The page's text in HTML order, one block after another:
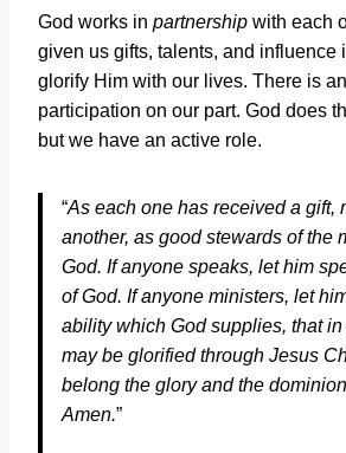
God works in partnership with each
given us gifts, talents, and influence
glorify Him with our lives. There is
participation on our part. God does
but we have an active role.
“As each one has received a gift,
another, as good stewards of the
God. If anyone speaks, let him
of God. If anyone ministers, let
ability which God supplies, that
may be glorified through Jesus
belong the glory and the
Amen.”